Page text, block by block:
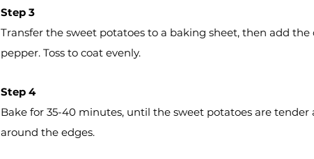
Step 3
Transfer the sweet potatoes to a baking sheet, then add the
pepper. Toss to coat evenly.
Step 4
Bake for 35-40 minutes, until the sweet potatoes are
around the edges.